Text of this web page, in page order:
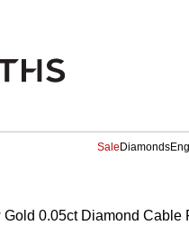
Sale Diamonds
Gold 0.05ct Diamond Cable